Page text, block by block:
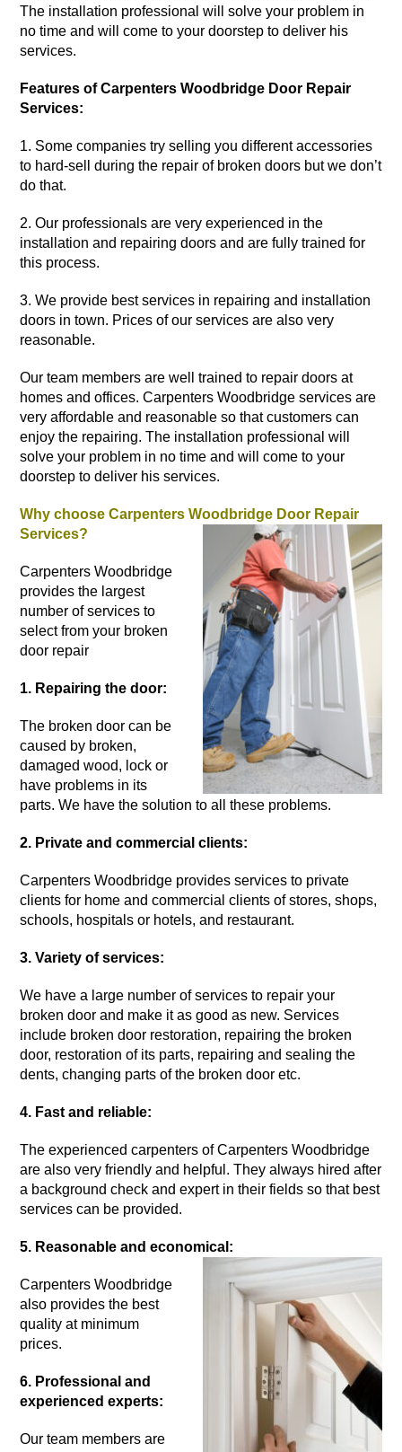
The installation professional will solve your problem in
no time and will come to your doorstep to deliver his
services.
Features of Carpenters Woodbridge Door Repair
Services:
1. Somecompanies try selling you different accessories
to hard-sell during the repair of broken doors but we don’t
do that.
2. Our professionals are very experienced in the
installation and repairing doors and are fully trained for
this process.
3. We provide best services in repairing and installation
doors in town. Prices of our services are also very
reasonable.
Our team members are well trained to repair doors at
homes and offices. Carpenters Woodbridge services are
very affordable and reasonable so that customers can
enjoy the repairing. The installation professional will
solve your problem in no time and will come to your
doorstep to deliver his services.
Why choose Carpenters Woodbridge Door Repair
Services?
Carpenters Woodbridge
provides the largest
number of services to
select from your broken
door repair
1. Repairing the door:
The broken door can be
caused by broken,
damaged wood, lock or
have problems in its
parts. We have the solution to all these problems.
2. Private and commercial clients:
Carpenters Woodbridge provides services to private
clients for home and commercial clients of stores, shops,
schools, hospitals or hotels, and restaurant.
3. Variety of services:
We have a large number of services to repair your
broken door and make it as good as new. Services
include broken door restoration, repairing the broken
door, restoration of its parts, repairing and sealing the
dents, changing parts of the broken door etc.
4. Fast and reliable:
The experienced carpenters of Carpenters Woodbridge
are also very friendly and helpful. They always hired after
a background check and expert in their fields so that best
services can be provided.
5. Reasonable and economical:
Carpenters Woodbridge
also provides the best
quality at minimum
prices.
6. Professional and
experienced experts:
Our team members are